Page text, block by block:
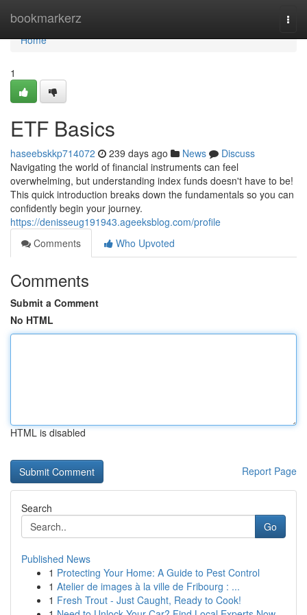
bookmarkerz
Home
Home
1
ETF Basics
haseebskkp714072 239 days ago News
Discuss
Navigating the world of financial instruments can feel
overwhelming, but understanding index funds doesn't have to be!
This quick introduction breaks down the fundamentals so you can
confidently begin your journey.
https://denisseug191943.ageeksblog.com/profile
Comments
Who Upvoted
Comments
Submit a Comment
No HTML
HTML is disabled
Report Page
Search
Go
Published News
1 Protecting Your Home: A Guide to Pest Control
1 Atelier de images à la ville de Fribourg : ...
1 Fresh Trout - Just Caught, Ready to Cook!